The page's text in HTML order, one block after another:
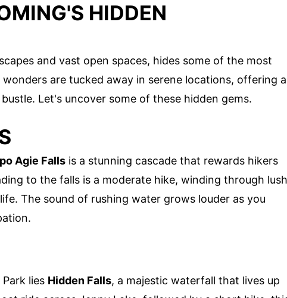
HIDDEN
and vast open spaces, hides some of the most
are tucked away in serene locations, offering a
Let's uncover some of these hidden gems.
Agie Falls is a stunning cascade that rewards hikers
to the falls is a moderate hike, winding through lush
The sound of rushing water grows louder as you
lies Hidden Falls, a majestic waterfall that lives up